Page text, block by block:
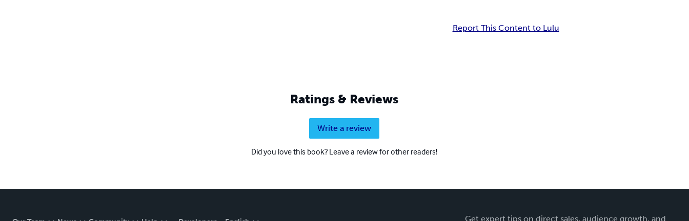
Report This Content to Lulu
Ratings & Reviews
Write a review
Did you love this book? Leave a review for other readers!
Get expert tips on direct sales, audience growth, and